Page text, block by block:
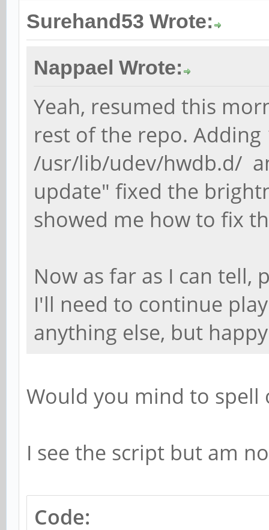
Surehand53 Wrote:
Nappael Wrote:
Yeah, resumed this
rest of the repo.
/usr/lib/udev/hwdb.d/
update" fixed the
showed me how to fix
Now as far as I can tell,
I'll need to continue
anything else, but
Would you mind to spell
I see the script but am
Code: